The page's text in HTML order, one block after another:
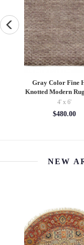
Gray Color Fine
Knotted Modern
4' x 6'
$480.00
NEW